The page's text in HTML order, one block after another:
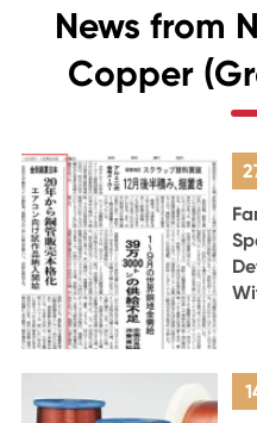
News from
Copper